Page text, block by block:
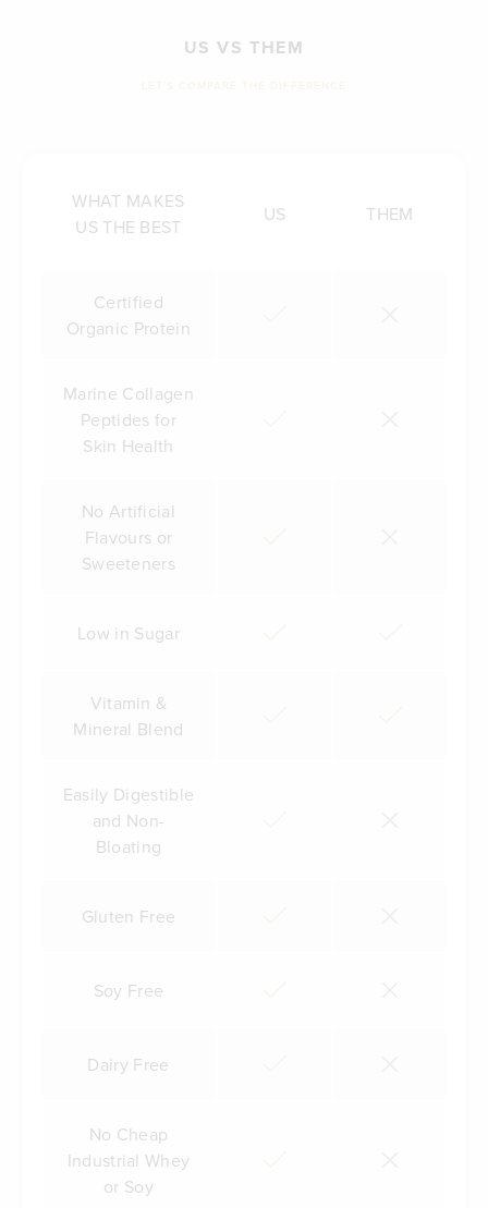
US VS THEM
WHAT MAKES
US THE BEST
US THEM
Certified
Organic Protein
Marine Collagen
Peptides for
Skin Health
No Artificial
Flavours or
Sweeteners
Low in Sugar
Vitamin &
Mineral Blend
Easily Digestible
and Non-
Bloating
Gluten Free
Soy Free
Dairy Free
No Cheap
Industrial Whey
or Soy